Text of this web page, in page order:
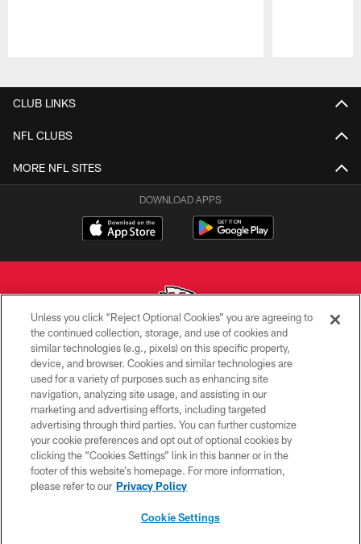
CLUB LINKS
NFL CLUBS
MORE NFL SITES
DOWNLOAD APPS
Copyright © 2026 Kansas City Chiefs
PRIVACY POLICY
TERMS OF USE
CONTACT US
ACCESSIBILITY
SITE MAP
Unless you click “Reject Optional Cookies” you are agreeing to
the continued collection, storage, and use of cookies and
similar technologies (e.g., pixels) on this specific property,
device, and browser. Cookies and similar technologies are
used for a variety of purposes such as enhancing site
navigation, analyzing site usage, and assisting in our
marketing and advertising efforts, including targeted
advertising through third parties. You can further customize
your cookie preferences and opt out of optional cookies by
clicking the “Cookies Settings” link in this banner or in the
footer of this website’s homepage. For more information,
please refer to our Privacy Policy
Cookie Settings